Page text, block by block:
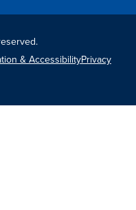
& AccessibilityPrivacy